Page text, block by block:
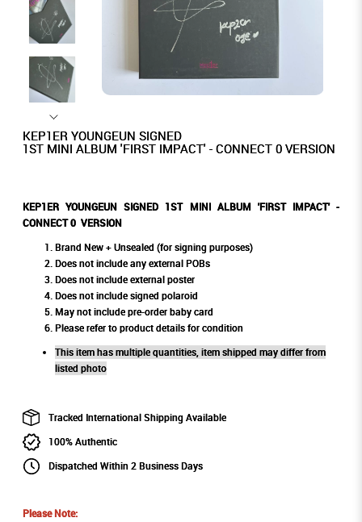
KEP1ER YOUNGEUN SIGNED
1ST MINI ALBUM 'FIRST IMPACT' - CONNECT 0 VERSION
KEP1ER YOUNGEUN SIGNED 1ST MINI ALBUM 'FIRST IMPACT' -
CONNECT 0 VERSION
Brand New + Unsealed (for signing purposes)
Does not include any external POBs
Does not include external poster
Does not include signed polaroid
May not include pre-order baby card
Please refer to product details for condition
This item has multiple quantities, item shipped may differ from
listed photo
Tracked International Shipping Available
100% Authentic
Dispatched Within 2 Business Days
Please Note: